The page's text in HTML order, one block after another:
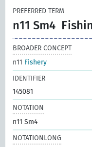
PREFERRED TERM
n11 Sm4
BROADER CONCEPT
n11 Fishery
IDENTIFIER
145081
NOTATION
n11 Sm4
NOTATIONLONG